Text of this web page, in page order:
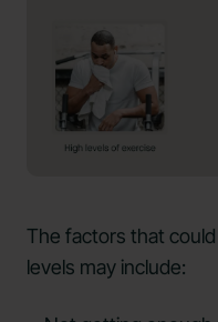
The factors that
levels may include: